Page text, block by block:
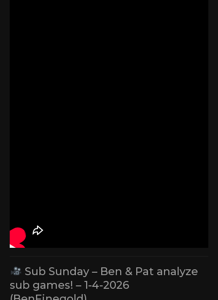
Sub Sunday – Ben & Pat analyze
sub games! – 1-4-2026